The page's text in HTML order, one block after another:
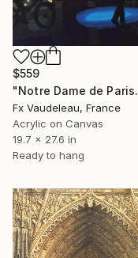
$559
Fx Vaudeleau, France
Acrylic on Canvas
19.7 x 27.6 in
Ready to hang